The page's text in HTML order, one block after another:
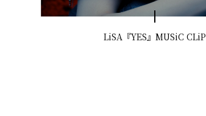
LiSA『YES』MUSiC CLiP